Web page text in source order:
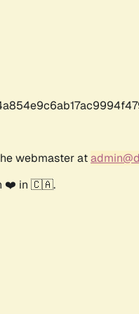
webmaster at
❤️ in 🇨🇦.